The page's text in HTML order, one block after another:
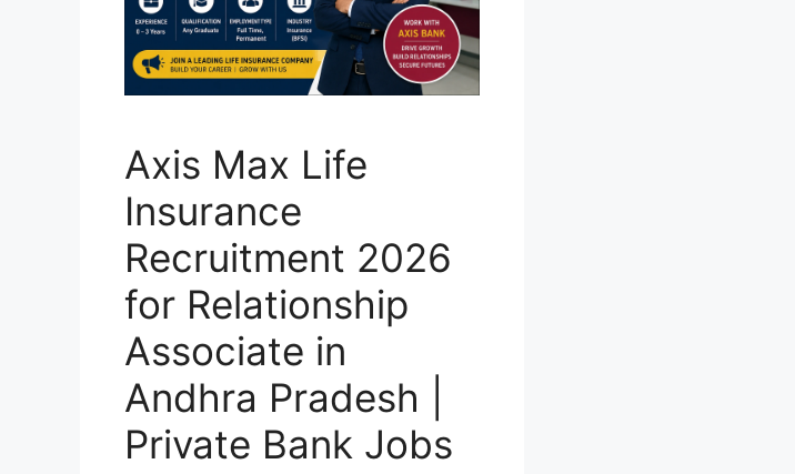
Axis Max Life
Insurance
Recruitment 2026
for Relationship
Associate in
Andhra Pradesh |
Private Bank Jobs